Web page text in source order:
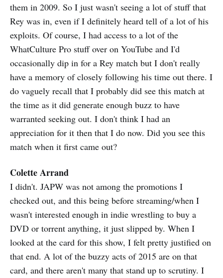
them in 2009. So I just wasn't seeing a lot of stuff that
Rey was in, even if I definitely heard tell of a lot of his
exploits. Of course, I had access to a lot of the
WhatCulture Pro stuff over on YouTube and I'd
occasionally dip in for a Rey match but I don't really
have a memory of closely following his time out there. I
do vaguely recall that I probably did see this match at
the time as it did generate enough buzz to have
warranted seeking out. I don't think I had an
appreciation for it then that I do now. Did you see this
match when it first came out?
Colette Arrand
I didn't. JAPW was not among the promotions I
checked out, and this being before streaming/when I
wasn't interested enough in indie wrestling to buy a
DVD or torrent anything, it just slipped by. When I
looked at the card for this show, I felt pretty justified on
that end. A lot of the buzzy acts of 2015 are on that
card, and there aren't many that stand up to scrutiny. I